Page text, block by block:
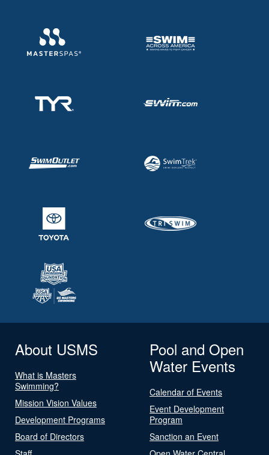
About USMS
What is Masters
Swimming?
Mission Vision Values
Development Programs
Board of Directors
Pool and Open
Water Events
Calendar of Events
Event Development
Program
Sanction an Event